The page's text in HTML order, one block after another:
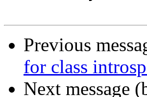
Previous
for class
Next message